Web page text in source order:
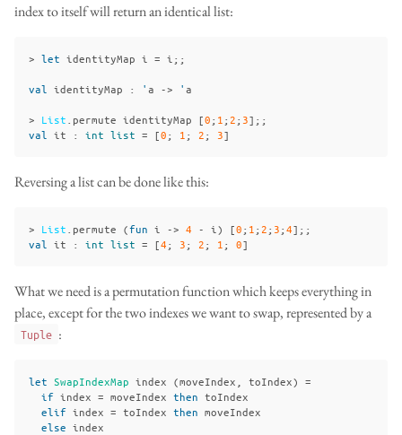
index to itself will return an identical list:
> let identityMap i = i ;;
val identityMap : 'a -> 'a
> List permute identityMap [0; 1 ; 2; 3];;
val
it : int list = [0; 1 ; 2; 3]
Reversing a list can be done like this:
> List permute (fun i -> 4 - i ) [0; 1 ; 2; 3;4];;
val
it : int list = [4; 3; 2; 1 ; 0]
What we need is a permutation function which keeps everything in
place, except for the two indexes we want to swap, represented by a
Tuple :
let SwapIndexMap index (moveIndex toIndex) =
if index = moveIndex then toIndex
elif index = toIndex then moveIndex
else index